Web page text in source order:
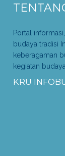
Portal
budaya tradisi
keberagaman
kegiatan
KRU